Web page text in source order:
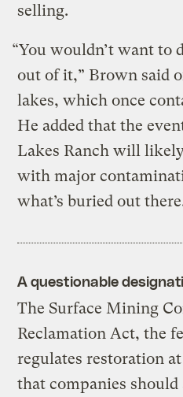
selling.
“You wouldn’t want to
out of it,” Brown said
lakes, which once
He added that the
Lakes Ranch will
with major
what’s buried out
A questionable
The Surface Mining
Reclamation Act, the
regulates restoration
that companies